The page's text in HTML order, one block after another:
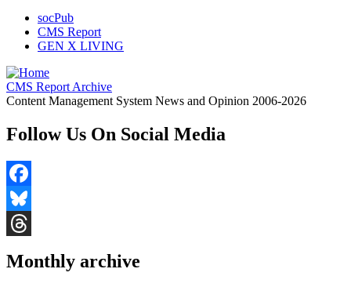
socPub
CMS Report
GEN X LIVING
CMS Report Archive
Content Management System News and Opinion 2006-2026
Follow Us On Social Media
Facebook
Bluesky
Monthly archive